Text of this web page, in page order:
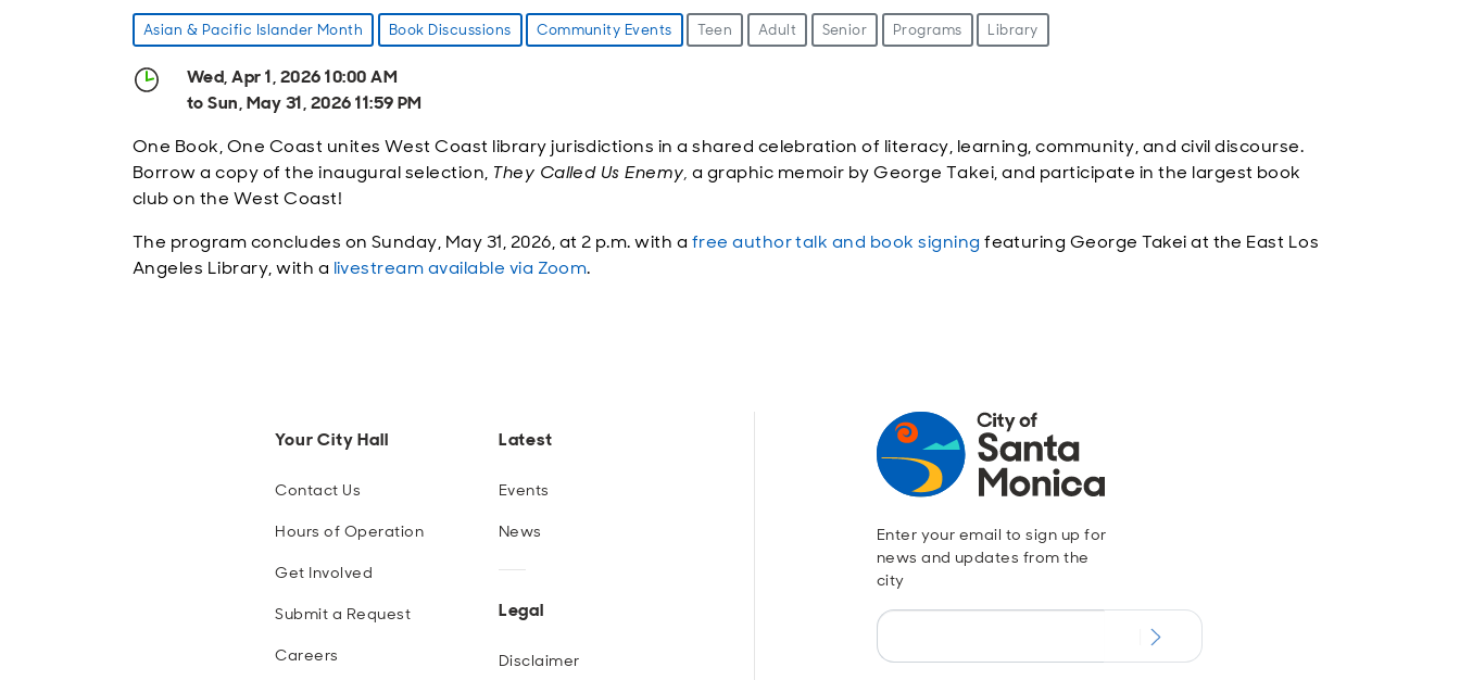
Asian & Pacific Islander Month Book Discussions Community Events Teen Adult Senior Programs Library
Wed, Apr 1, 2026 10:00 AM
to Sun, May 31, 2026 11:59 PM
One Book, One Coast unites West Coast library jurisdictions in a shared celebration of literacy, learning, community, and civil discourse.
Borrow a copy of the inaugural selection, They Called Us Enemy, a graphic memoir by George Takei, and participate in the largest book
club on the West Coast!
The program concludes on Sunday, May 31, 2026, at 2 p.m. with a free author talk and book signing featuring George Takei at the East Los
Angeles Library, with a livestream available via Zoom.
Your City Hall
Contact Us
Hours of Operation
Get Involved
Submit a Request
Careers
Latest
Events
News
Legal
Disclaimer
Enter your email to sign up for
news and updates from the
city